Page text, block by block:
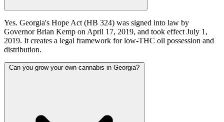
Yes. Georgia's Hope Act (HB 324) was signed into law by
Governor Brian Kemp on April 17, 2019, and took effect July 1,
2019. It creates a legal framework for low-THC oil possession and
distribution.
Can you grow your own cannabis in Georgia?